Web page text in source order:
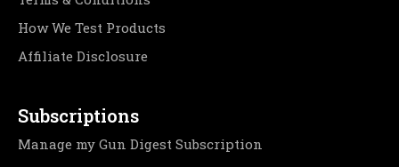
How We Test Products
Affiliate Disclosure
Subscriptions
Manage my Gun Digest Subscription